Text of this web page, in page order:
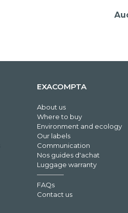
EXACOMPTA
About us
Where to buy
Environment and ecology
Our labels
Communication
Nos guides d'achat
Luggage warranty
FAQs
Contact us